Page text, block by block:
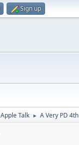
Sign up
Apple Talk ► A Very PD